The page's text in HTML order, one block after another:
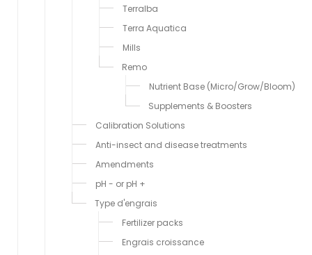
Terralba
Terra Aquatica
Mills
Remo
Nutrient Base (Micro/Grow/Bloom)
Supplements & Boosters
Calibration Solutions
Anti-insect and disease treatments
Amendments
pH - or pH +
Type d'engrais
Fertilizer packs
Engrais croissance